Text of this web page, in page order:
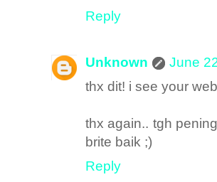
Reply
Unknown
June
thx dit! i see your
thx again.. tgh
brite baik ;)
Reply